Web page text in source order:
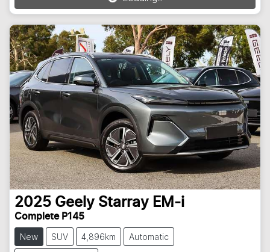
2025 Geely Starray EM-i
Complete P145
New SUV 4,896km Automatic